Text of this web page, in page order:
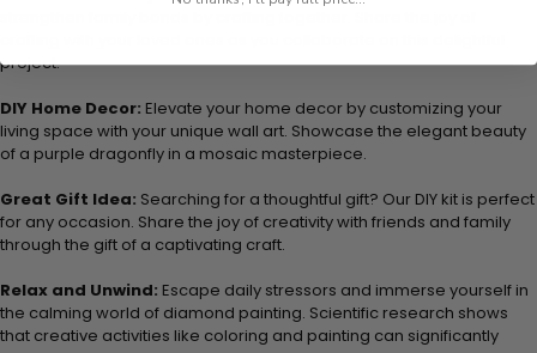
project.
DIY Home Decor: Elevate your home decor by customizing your
living space with your unique wall art. Showcase the elegant beauty
of a purple dragonfly in a mosaic masterpiece.
Great Gift Idea: Searching for a thoughtful gift? Our DIY kit is perfect
for any occasion. Share the joy of creativity with friends and family
through the gift of a captivating craft.
Relax and Unwind: Escape daily stressors and immerse yourself in
the calming world of diamond painting. Scientific research shows
that creative activities like coloring and painting can significantly